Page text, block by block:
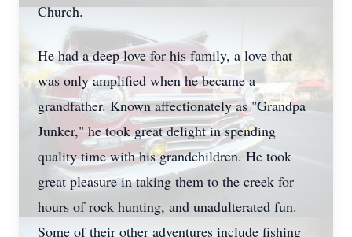
Church.
He had a deep love for his family, a love that
was only amplified when he became a
grandfather. Known affectionately as "Grandpa
Junker," he took great delight in spending
quality time with his grandchildren. He took
great pleasure in taking them to the creek for
hours of rock hunting, and unadulterated fun.
Some of their other adventures include fishing